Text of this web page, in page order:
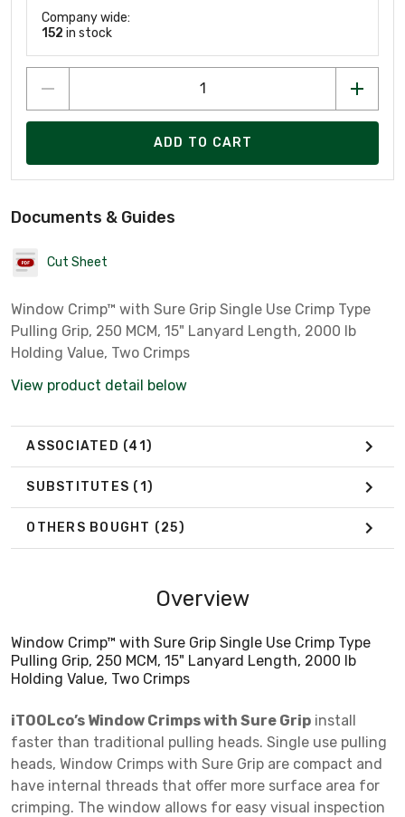
Company wide:
152 in stock
ADD TO CART
Documents & Guides
Cut Sheet
Window Crimp™ with Sure Grip Single Use Crimp Type
Pulling Grip, 250 MCM, 15" Lanyard Length, 2000 lb
Holding Value, Two Crimps
View product detail below
ASSOCIATED (41)
SUBSTITUTES (1)
OTHERS BOUGHT (25)
Overview
Window Crimp™ with Sure Grip Single Use Crimp Type
Pulling Grip, 250 MCM, 15" Lanyard Length, 2000 lb
Holding Value, Two Crimps
iTOOLco’s Window Crimps with Sure Grip install
faster than traditional pulling heads. Single use pulling
heads, Window Crimps with Sure Grip are compact and
have internal threads that offer more surface area for
crimping. The window allows for easy visual inspection